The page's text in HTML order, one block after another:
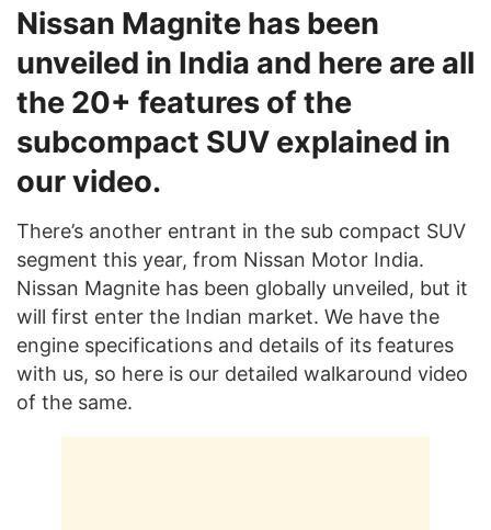
Nissan Magnite has been
unveiled in India and here are all
the 20+ features of the
subcompact SUV explained in
our video.
There’s another entrant in the sub compact SUV
segment this year, from Nissan Motor India.
Nissan Magnite has been globally unveiled, but it
will first enter the Indian market. We have the
engine specifications and details of its features
with us, so here is our detailed walkaround video
of the same.